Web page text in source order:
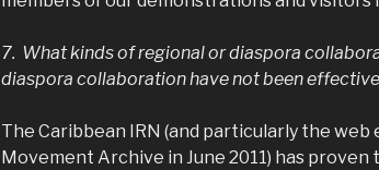
7. What kinds of regional or diaspora
diaspora collaboration have not been
The Caribbean IRN (and particularly the
Movement Archive in June 2011) has